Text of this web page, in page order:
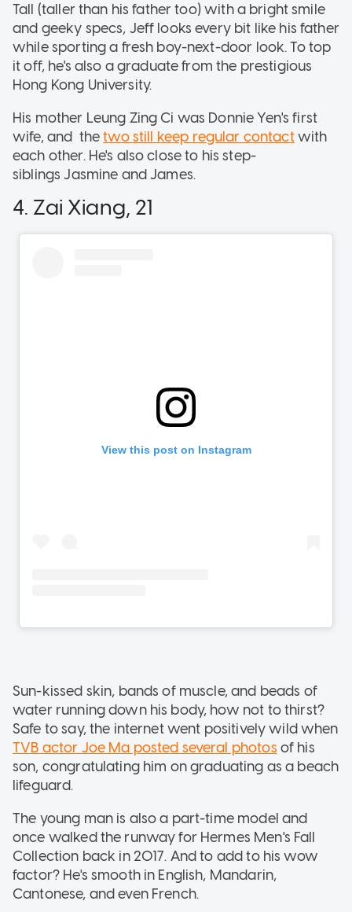
Tall (taller than his father too) with a bright smile
and geeky specs, Jeff looks every bit like his father
while sporting a fresh boy-next-door look. To top
it off, he's also a graduate from the prestigious
Hong Kong University.
His mother Leung Zing Ci was Donnie Yen's first
wife, and thetwo still keep regular contactwith
each other. He's also close to his step-
siblings Jasmine and James.
4. Zai Xiang, 21
Sun-kissed skin, bands of muscle, and beads of
water running down his body, how not to thirst?
Safe to say, the internet went positively wild when
TVB actor Joe Ma posted several photos of his
son, congratulating him on graduating as a beach
lifeguard.
The young man is also a part-time model and
once walked the runway for Hermes Men's Fall
Collection back in 2017. And to add to his wow
factor? He's smooth in English, Mandarin,
Cantonese, and even French.